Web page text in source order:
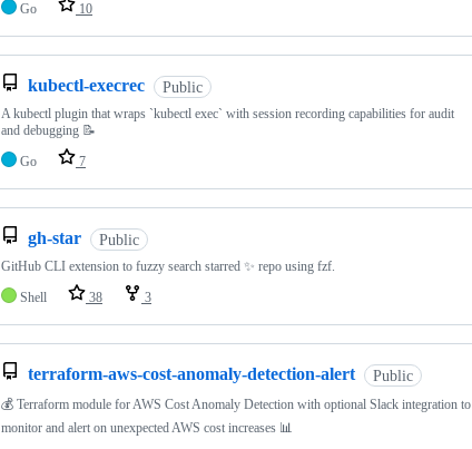
Go
10
kubectl-execrec Public
A kubectl plugin that wraps `kubectl exec` with session recording capabilities for audit
and debugging 📝
Go
7
gh-star Public
GitHub CLI extension to fuzzy search starred ✨ repo using fzf.
Shell
38 3
terraform-aws-cost-anomaly-detection-alert Public
💰 Terraform module for AWS Cost Anomaly Detection with optional Slack integration to
monitor and alert on unexpected AWS cost increases 📊